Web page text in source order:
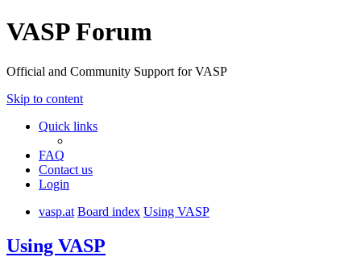
VASP Forum
Official and Community Support for VASP
Skip to content
Quick links
FAQ
Contact us
Login
vasp.at Board index Using VASP
Using VASP